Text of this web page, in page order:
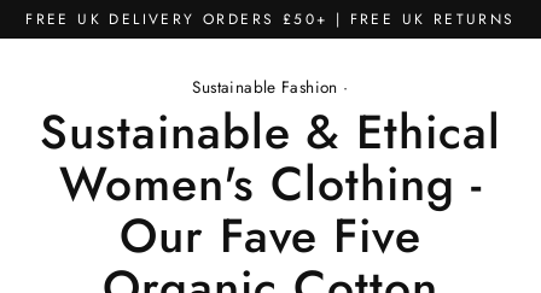
Skip
to
FREE UK DELIVERY ORDERS £50+ | FREE UK RETURNS
Sustainable Fashion ·
Sustainable & Ethical
Women's Clothing -
Our Fave Five